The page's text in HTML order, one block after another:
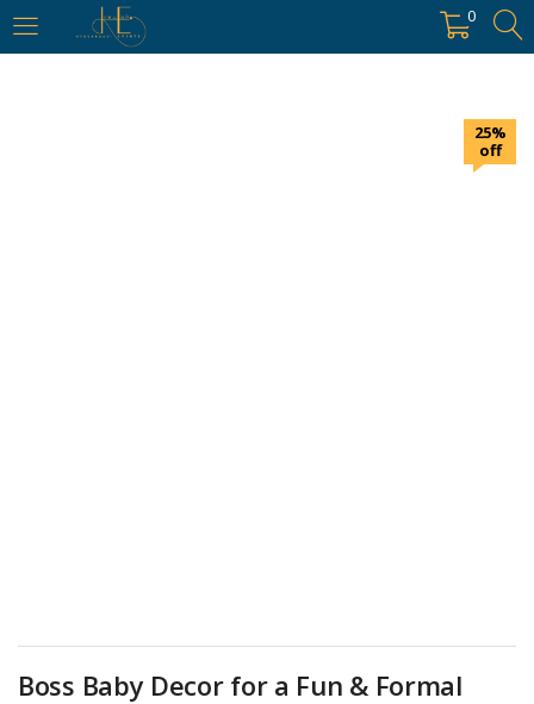
https://hyderabadievents.in/ 0
25%
off
Boss Baby Decor for a Fun & Formal